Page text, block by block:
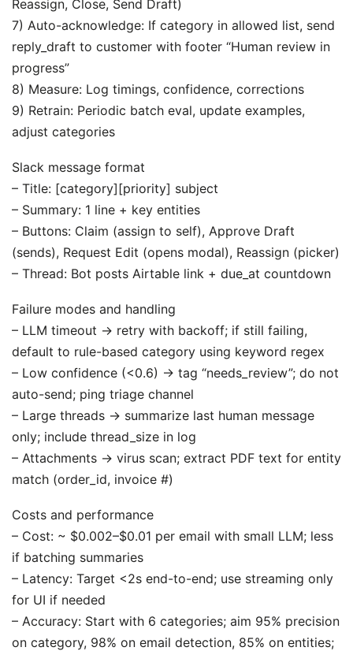
Reassign, Close, Send Draft)
7) Auto-acknowledge: If category in allowed list, send
reply_draft to customer with footer “Human review in
progress”
8) Measure: Log timings, confidence, corrections
9) Retrain: Periodic batch eval, update examples,
adjust categories
Slack message format
– Title: [category][priority] subject
– Summary: 1 line + key entities
– Buttons: Claim (assign to self), Approve Draft
(sends), Request Edit (opens modal), Reassign (picker)
– Thread: Bot posts Airtable link + due_at countdown
Failure modes and handling
– LLM timeout → retry with backoff; if still failing,
default to rule-based category using keyword regex
– Low confidence (<0.6) → tag “needs_review”; do not
auto-send; ping triage channel
– Large threads → summarize last human message
only; include thread_size in log
– Attachments → virus scan; extract PDF text for entity
match (order_id, invoice #)
Costs and performance
– Cost: ~ $0.002–$0.01 per email with small LLM; less
if batching summaries
– Latency: Target <2s end-to-end; use streaming only
for UI if needed
– Accuracy: Start with 6 categories; aim 95% precision
on category, 98% on email detection, 85% on entities;